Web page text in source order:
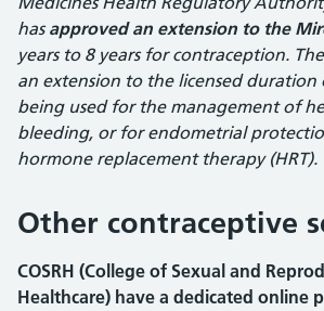
hasapproved an extension to the
years to 8 years for contraception.
an extension to the licensed duration
being used for the management of
bleeding, or for endometrial
hormone replacement therapy (HRT).
Other contraceptive
COSRH (College of Sexual and
Healthcare) have a dedicated online